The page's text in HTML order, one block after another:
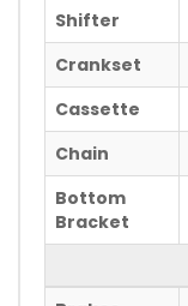
Shifter
Crankset
Cassette
Chain
Bottom
Bracket